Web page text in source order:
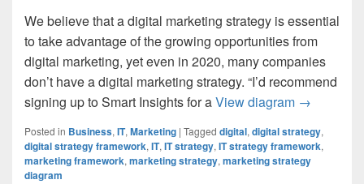
We believe that a digital marketing strategy is essential
to take advantage of the growing opportunities from
digital marketing, yet even in 2020, many companies
don’t have a digital marketing strategy. “I’d recommend
signing up to Smart Insights for aView diagram Digital
→
Posted in Business,IT,Marketing | Tagged digital,digital strategy,
digital strategy framework,IT,IT strategy,IT strategy framework,
marketing framework,marketing strategy,marketing strategy
diagram